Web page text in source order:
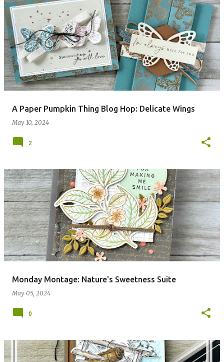
A Paper Pumpkin Thing Blog Hop: Delicate Wings
May 10, 2024
2
Monday Montage: Nature's Sweetness Suite
May 05, 2024
0